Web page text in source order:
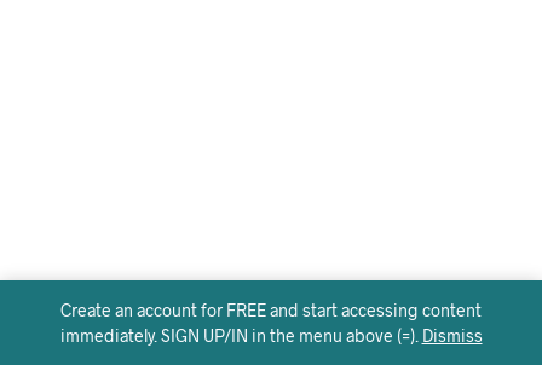
Create an account for FREE and start accessing content
immediately. SIGN UP/IN in the menu above (=). Dismiss